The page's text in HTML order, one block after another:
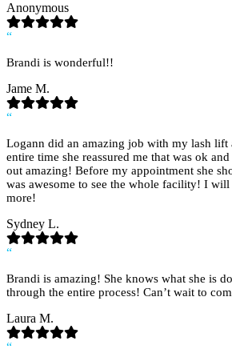
Anonymous
“
Brandi is wonderful!!
Jame M.
“
Logann did an amazing job with my lash lift
entire time she reassured me that was ok
out amazing! Before my appointment she
was awesome to see the whole facility! I
more!
Sydney L.
“
Brandi is amazing! She knows what she is
through the entire process! Can’t wait to
Laura M.
“